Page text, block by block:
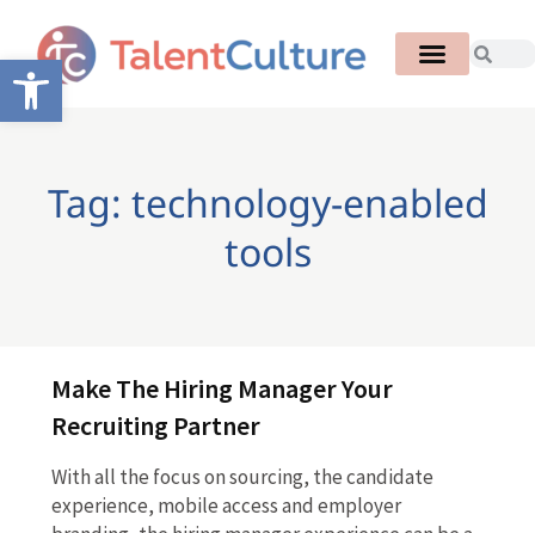
Open toolbar
Tag: technology-enabled
tools
Make The Hiring Manager Your
Recruiting Partner
With all the focus on sourcing, the candidate
experience, mobile access and employer